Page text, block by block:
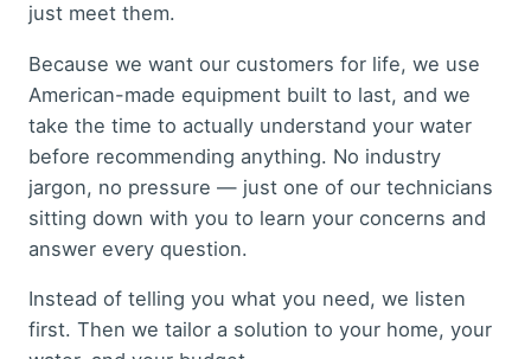
just meet them.
Because we want our customers for life, we use
American-made equipment built to last, and we
take the time to actually understand your water
before recommending anything. No industry
jargon, no pressure — just one of our technicians
sitting down with you to learn your concerns and
answer every question.
Instead of telling you what you need, we listen
first. Then we tailor a solution to your home, your